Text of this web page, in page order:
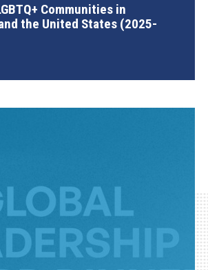
Communities in
the United States (2025-